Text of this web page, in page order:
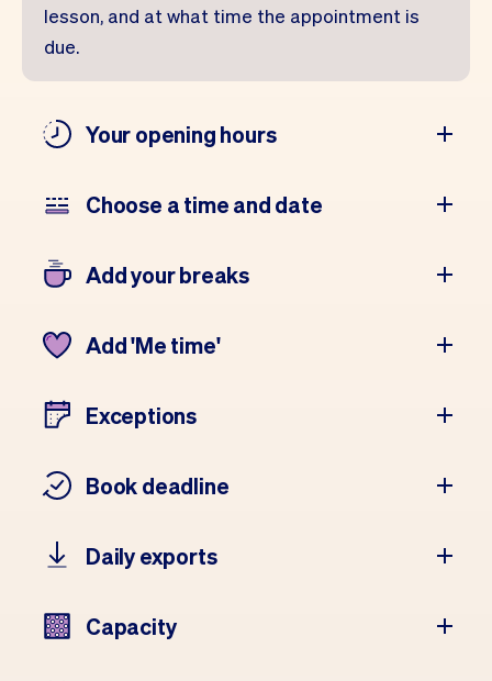
lesson, and at what time the appointment is
due.
Your opening hours
Choose a time and date
Add your breaks
Add 'Me time'
Exceptions
Book deadline
Daily exports
Capacity